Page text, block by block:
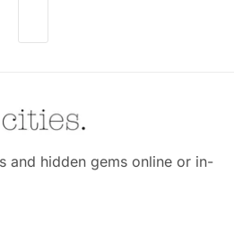
and hidden gems online or in-